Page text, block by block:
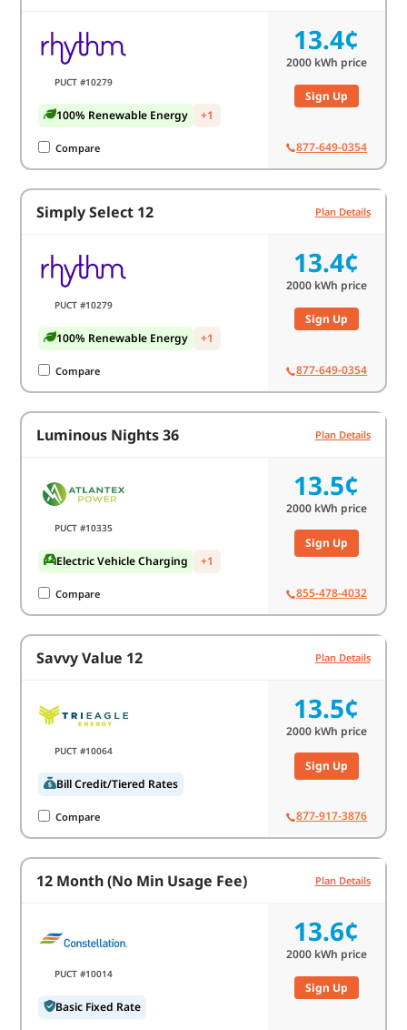
PUCT #10279
100% Renewable Energy +1
Compare
13.4¢
2000kWh price
Sign Up
877-649-0354
Simply Select 12 Plan Details
PUCT #10279
100% Renewable Energy +1
Compare
13.4¢
2000kWh price
Sign Up
877-649-0354
Luminous Nights 36 Plan Details
PUCT #10335
Electric Vehicle Charging +1
Compare
13.5¢
2000kWh price
Sign Up
855-478-4032
Savvy Value 12 Plan Details
PUCT #10064
Bill Credit/Tiered Rates
Compare
13.5¢
2000kWh price
Sign Up
877-917-3876
12 Month (No Min Usage Fee) Plan Details
PUCT #10014
Basic Fixed Rate
13.6¢
2000kWh price
Sign Up